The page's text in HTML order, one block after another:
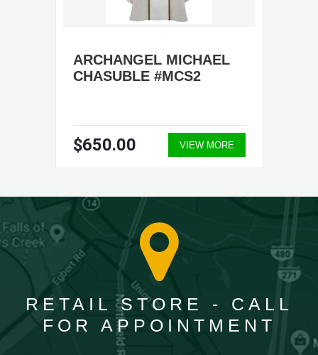
ARCHANGEL MICHAEL
CHASUBLE #MCS2
$650.00 VIEW MORE
RETAIL STORE - CALL
FOR APPOINTMENT